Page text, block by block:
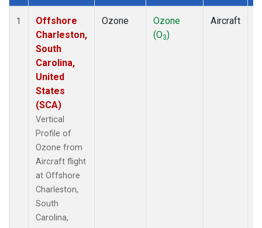
Dataset Number
1
Offshore
Charleston,
South
Carolina,
United
States
(SCA)
Vertical
Profile of
Ozone from
Aircraft flight
at Offshore
Charleston,
South
Carolina,
Ozone
Ozone
(O3)
Aircraft